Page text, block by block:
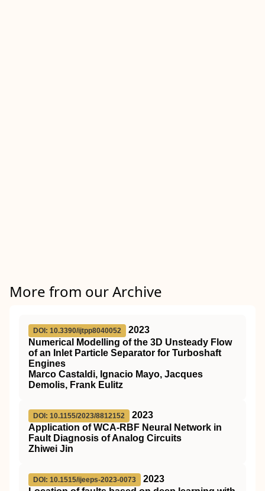
More from our Archive
DOI: 10.3390/ijtpp8040052
2023
Numerical Modelling of the 3D Unsteady Flow
of an Inlet Particle Separator for Turboshaft
Engines
Marco Castaldi, Ignacio Mayo, Jacques
Demolis, Frank Eulitz
DOI: 10.1155/2023/8812152
2023
Application of WCA-RBF Neural Network in
Fault Diagnosis of Analog Circuits
Zhiwei Jin
DOI: 10.1515/ijeeps-2023-0073
2023